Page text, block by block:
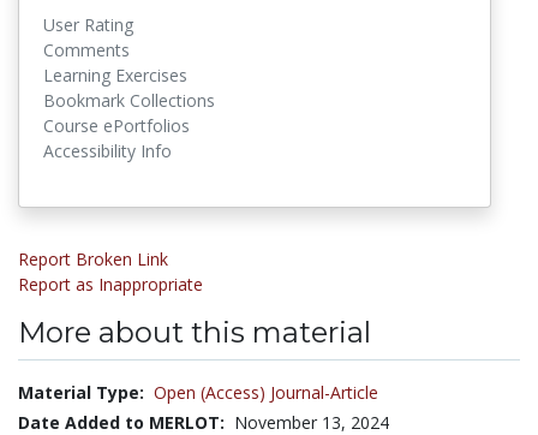
User Rating
Comments
Learning Exercises
Bookmark Collections
Course ePortfolios
Accessibility Info
Report Broken Link
Report as Inappropriate
More about this material
Material Type: Open (Access) Journal-Article
Date Added to MERLOT: November 13, 2024